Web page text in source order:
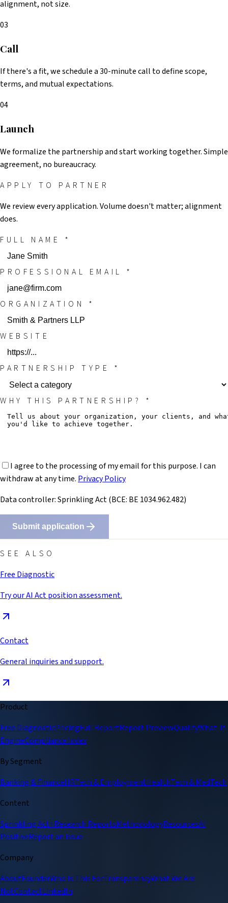
alignment, not size.
03
Call
If there's a fit, we schedule a 30-minute call to define scope,
terms, and mutual expectations.
04
Launch
We formalize the partnership and start working together. Simple
agreement, no bureaucracy.
APPLY TO PARTNER
We review every application. Volume doesn't matter; alignment
does.
FULL NAME *
PROFESSIONAL EMAIL *
ORGANIZATION *
WEBSITE
PARTNERSHIP TYPE *
WHY THIS PARTNERSHIP? *
I agree to the processing of my email for this purpose. I can
withdraw at any time. Privacy Policy
Data controller: Sprinkling Act (BCE: BE 1034.962.482)
Submit application
SEE ALSO
Free Diagnostic
Try our AI Act position assessment.
Contact
General inquiries and support.
Product
Free DiagnosticPricingFull ReportReport PreviewQualifyWhat-If
EngineCompliance Index
By Segment
Banking & FinanceHRTech & EmploymentHealthTech & MedTech
Content
Sprinkling Act+Research ReportsMethodologyResourcesAI
PositiveReport an issue
Company
AboutFounderWho Is This ForTransparencyWhat We Are
NotContactLinkedIn